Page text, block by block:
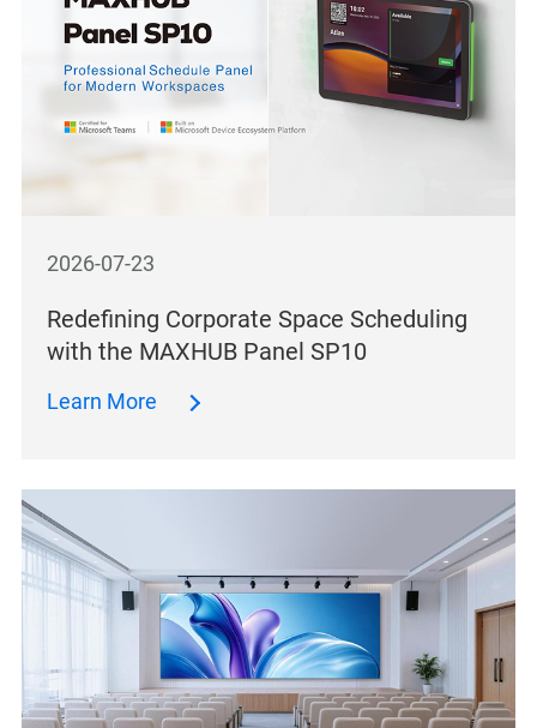
2026-07-23
Redefining Corporate Space Scheduling
with the MAXHUB Panel SP10
Learn More